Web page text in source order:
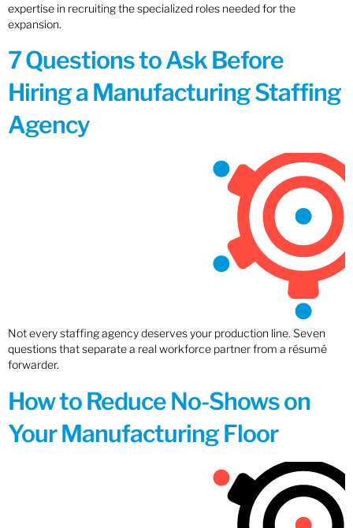
expertise in recruiting the specialized roles needed for the
expansion.
7 Questions to Ask Before
Hiring a Manufacturing Staffing
Agency
Not every staffing agency deserves your production line. Seven
questions that separate a real workforce partner from a résumé
forwarder.
How to Reduce No-Shows on
Your Manufacturing Floor